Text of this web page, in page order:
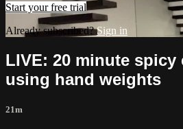
Start your free trial
Already subscribed?Sign in
LIVE: 20 minute spicy
using hand weights
21m